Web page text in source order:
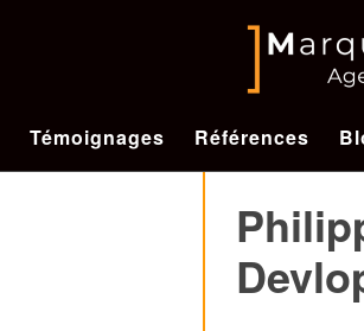
Témoignages Références